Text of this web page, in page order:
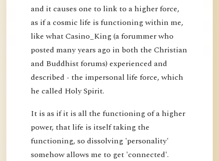
and it causes one to link to a higher force,
as if a cosmic life is functioning within me,
like what Casino_King (a forummer who
posted many years ago in both the Christian
and Buddhist forums) experienced and
described - the impersonal life force, which
he called Holy Spirit.
It is as if it is all the functioning of a higher
power, that life is itself taking the
functioning, so dissolving 'personality'
somehow allows me to get 'connected'.